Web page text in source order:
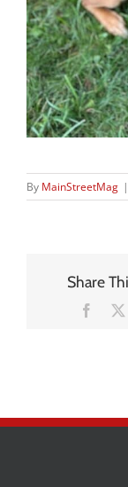
By MainStreetMag |
Share